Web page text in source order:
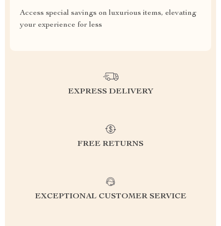
Access special savings on luxurious items, elevating
your experience for less
EXPRESS DELIVERY
FREE RETURNS
EXCEPTIONAL CUSTOMER SERVICE